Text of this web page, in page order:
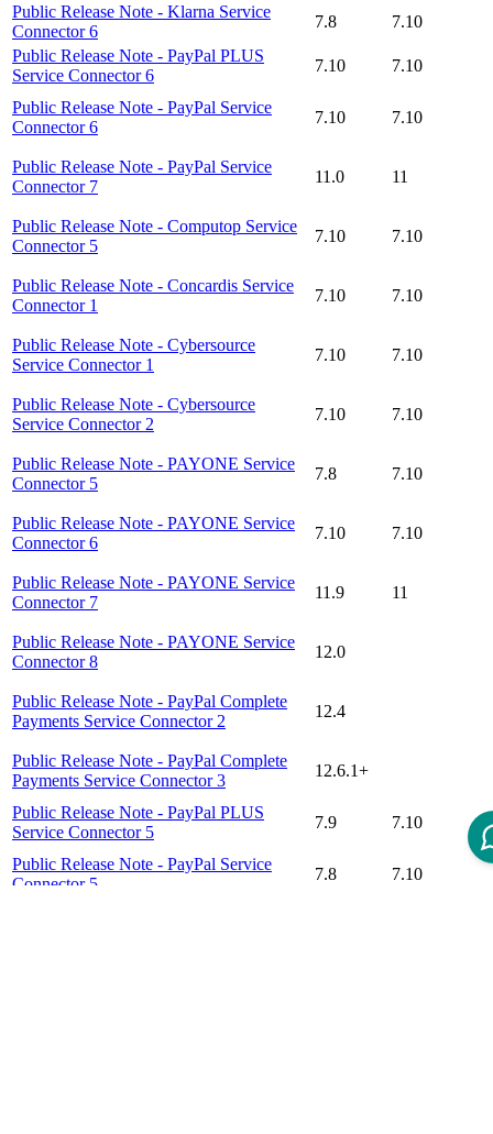
Public Release Note - Klarna Service
Connector 6
7.8
7.10
Public Release Note - PayPal PLUS
Service Connector 6
7.10 7.10
Public Release Note - PayPal Service
Connector 6
7.10 7.10
Public Release Note - PayPal Service
Connector 7
11.0 11
Public Release Note - Computop Service
Connector 5
7.10 7.10
Public Release Note - Concardis Service
Connector 1
7.10 7.10
Public Release Note - Cybersource
Service Connector 1
7.10 7.10
Public Release Note - Cybersource
Service Connector 2
7.10 7.10
Public Release Note - PAYONE Service
Connector 5
7.8 7.10
Public Release Note - PAYONE Service
Connector 6
7.10 7.10
Public Release Note - PAYONE Service
Connector 7
11.9 11
Public Release Note - PAYONE Service
Connector 8
12.0
Public Release Note - PayPal Complete
Payments Service Connector 2
12.4
Public Release Note - PayPal Complete
Payments Service Connector 3
12.6.1+
Public Release Note - PayPal PLUS
Service Connector 5
7.9 7.10
Public Release Note - PayPal Service
Connector 5
7.8 7.10